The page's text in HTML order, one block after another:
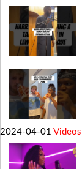
2024-04-01 Videos